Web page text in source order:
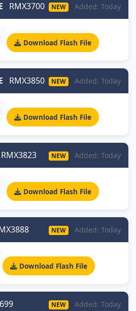
RMX3700 NEW Added: Today
Download Flash File
RMX3850 NEW Added: Today
Download Flash File
RMX3823 NEW Added: Today
Download Flash File
NEW Added: Today
Download Flash File
NEW Added: Today